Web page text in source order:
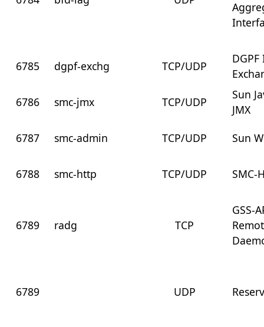
6785 dgpf-exchg TCP/UDP
6786
smc-jmx TCP/UDP
Sun
JMX
6787
smc-admin TCP/UDP Sun
6788 smc-http TCP/UDP SMC-
6789 radg TCP
GSS-
6789 UDP